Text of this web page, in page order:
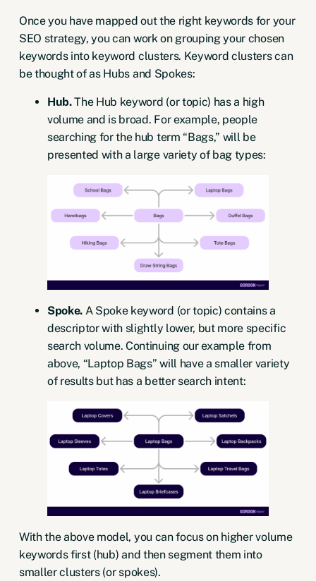
Once you have mapped out the right keywords for your
SEO strategy, you can work on grouping your chosen
keywords into keyword clusters. Keyword clusters can
be thought of as Hubs and Spokes:
Hub.The Hub keyword (or topic) has a high
volume and is broad. For example, people
searching for the hub term “Bags,” will be
presented with a large variety of bag types:
Spoke.A Spoke keyword (or topic) contains a
descriptor with slightly lower, but more specific
search volume. Continuing our example from
above, “Laptop Bags” will have a smaller variety
of results but has a better search intent:
With the above model, you can focus on higher volume
keywords first (hub) and then segment them into
smaller clusters (or spokes).